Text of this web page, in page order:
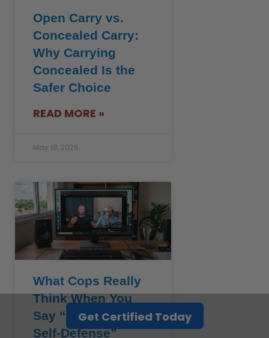
Open Carry vs.
Concealed Carry:
Why Carrying
Concealed Is the
Safer Choice
READ MORE »
May 18, 2026
What Cops Really
Think When You
Say “I Acted in
Self-Defense”
Get Certified Today